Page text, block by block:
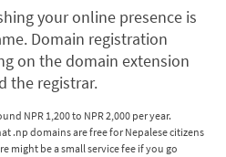
your online presence is
Domain registration
on the domain extension
the registrar.
NPR 1,200 to NPR 2,000 per year.
.np domains are free for Nepalese citizens
might be a small service fee if you go